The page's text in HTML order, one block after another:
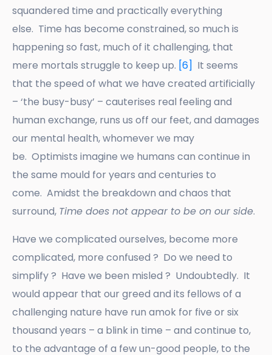
squandered time and practically everything
else. Time has become constrained, so much is
happening so fast, much of it challenging, that
mere mortals struggle to keep up. [6] It seems
that the speed of what we have created artificially
– ‘the busy-busy’ – cauterises real feeling and
human exchange, runs us off our feet, and damages
our mental health, whomever we may
be. Optimists imagine we humans can continue in
the same mould for years and centuries to
come. Amidst the breakdown and chaos that
surround, Time does not appear to be on our side.
Have we complicated ourselves, become more
complicated, more confused ? Do we need to
simplify ? Have we been misled ? Undoubtedly. It
would appear that our greed and its fellows of a
challenging nature have run amok for five or six
thousand years – a blink in time – and continue to,
to the advantage of a few un-good people, to the